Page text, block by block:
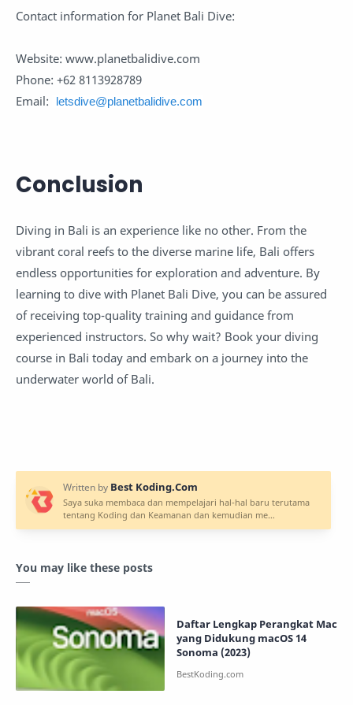
Contact information for Planet Bali Dive:
Website: www.planetbalidive.com
Phone: +62 8113928789
Email:
letsdive@planetbalidive.com
Conclusion
Diving in Bali is an experience like no other. From the
vibrant coral reefs to the diverse marine life, Bali offers
endless opportunities for exploration and adventure. By
learning to dive with Planet Bali Dive, you can be assured
of receiving top-quality training and guidance from
experienced instructors. So why wait? Book your diving
course in Bali today and embark on a journey into the
underwater world of Bali.
You may like these posts
Daftar Lengkap Perangkat Mac
yang Didukung macOS 14
Sonoma (2023)